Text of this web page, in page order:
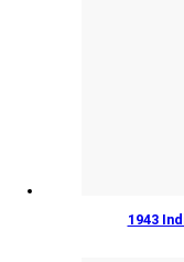
1943